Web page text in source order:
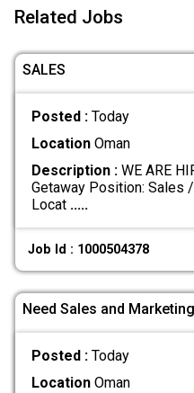
Related Jobs
SALES
Posted : Today
LocationOman
Description :WE ARE
Getaway Position: Sales
Locat .....
Job Id : 1000504378
Need Sales and
Posted : Today
LocationOman